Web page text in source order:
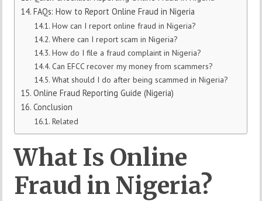
FAQs: How to Report Online Fraud in Nigeria
How can I report online fraud in Nigeria?
Where can I report scam in Nigeria?
How do I file a fraud complaint in Nigeria?
Can EFCC recover my money from scammers?
What should I do after being scammed in Nigeria?
Online Fraud Reporting Guide (Nigeria)
Conclusion
Related
What Is Online
Fraud in Nigeria?